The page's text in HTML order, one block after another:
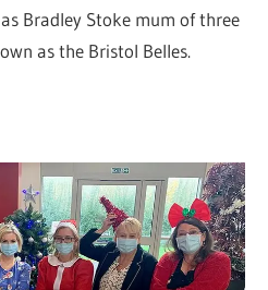
Bradley Stoke mum of three
as the Bristol Belles.